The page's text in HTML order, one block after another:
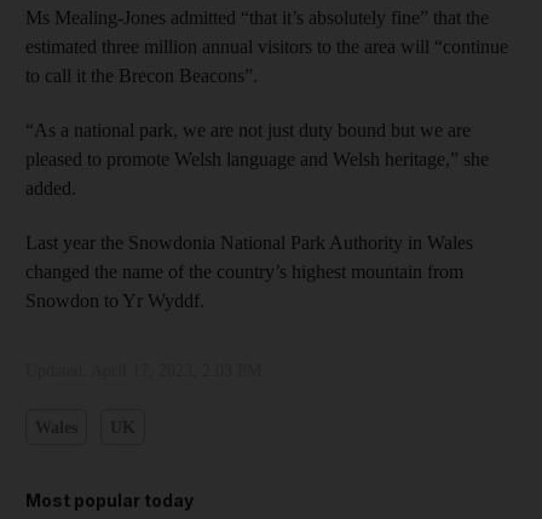
Ms Mealing-Jones admitted “that it’s absolutely fine” that the
estimated three million annual visitors to the area will “continue
to call it the Brecon Beacons”.
“As a national park, we are not just duty bound but we are
pleased to promote Welsh language and Welsh heritage,” she
added.
Last year the Snowdonia National Park Authority in Wales
changed the name of the country’s highest mountain from
Snowdon to Yr Wyddf.
Most popular today